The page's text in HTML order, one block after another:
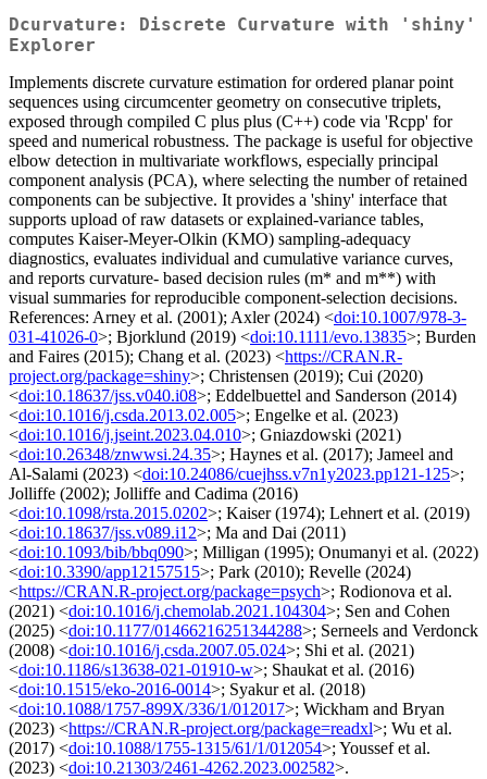
Dcurvature: Discrete Curvature with 'shiny'
Explorer
Implements discrete curvature estimation for ordered planar point
sequences using circumcenter geometry on consecutive triplets,
exposed through compiled C plus plus (C++) code via 'Rcpp' for
speed and numerical robustness. The package is useful for objective
elbow detection in multivariate workflows, especially principal
component analysis (PCA), where selecting the number of retained
components can be subjective. It provides a 'shiny' interface that
supports upload of raw datasets or explained-variance tables,
computes Kaiser-Meyer-Olkin (KMO) sampling-adequacy
diagnostics, evaluates individual and cumulative variance curves,
and reports curvature- based decision rules (m* and m**) with
visual summaries for reproducible component-selection decisions.
References: Arney et al. (2001); Axler (2024) <doi:10.1007/978-3-
031-41026-0>; Bjorklund (2019) <doi:10.1111/evo.13835>; Burden
and Faires (2015); Chang et al. (2023) <https://CRAN.R-
project.org/package=shiny>; Christensen (2019); Cui (2020)
<doi:10.18637/jss.v040.i08>; Eddelbuettel and Sanderson (2014)
<doi:10.1016/j.csda.2013.02.005>; Engelke et al. (2023)
<doi:10.1016/j.jseint.2023.04.010>; Gniazdowski (2021)
<doi:10.26348/znwwsi.24.35>; Haynes et al. (2017); Jameel and
Al-Salami (2023) <doi:10.24086/cuejhss.v7n1y2023.pp121-125>;
Jolliffe (2002); Jolliffe and Cadima (2016)
<doi:10.1098/rsta.2015.0202>; Kaiser (1974); Lehnert et al. (2019)
<doi:10.18637/jss.v089.i12>; Ma and Dai (2011)
<doi:10.1093/bib/bbq090>; Milligan (1995); Onumanyi et al. (2022)
<doi:10.3390/app12157515>; Park (2010); Revelle (2024)
<https://CRAN.R-project.org/package=psych>; Rodionova et al.
(2021) <doi:10.1016/j.chemolab.2021.104304>; Sen and Cohen
(2025) <doi:10.1177/01466216251344288>; Serneels and Verdonck
(2008) <doi:10.1016/j.csda.2007.05.024>; Shi et al. (2021)
<doi:10.1186/s13638-021-01910-w>; Shaukat et al. (2016)
<doi:10.1515/eko-2016-0014>; Syakur et al. (2018)
<doi:10.1088/1757-899X/336/1/012017>; Wickham and Bryan
(2023) <https://CRAN.R-project.org/package=readxl>; Wu et al.
(2017) <doi:10.1088/1755-1315/61/1/012054>; Youssef et al.
(2023) <doi:10.21303/2461-4262.2023.002582>.